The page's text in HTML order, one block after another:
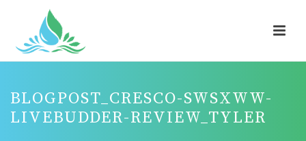
BLOGPOST_CRESCO-SWSXWW-
LIVEBUDDER-REVIEW_TYLER